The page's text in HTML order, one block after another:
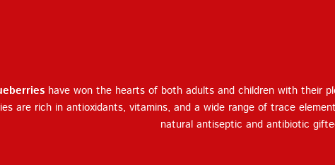
have won the hearts of both adults and children with their
are rich in antioxidants, vitamins, and a wide range of trace
natural antiseptic and antibiotic